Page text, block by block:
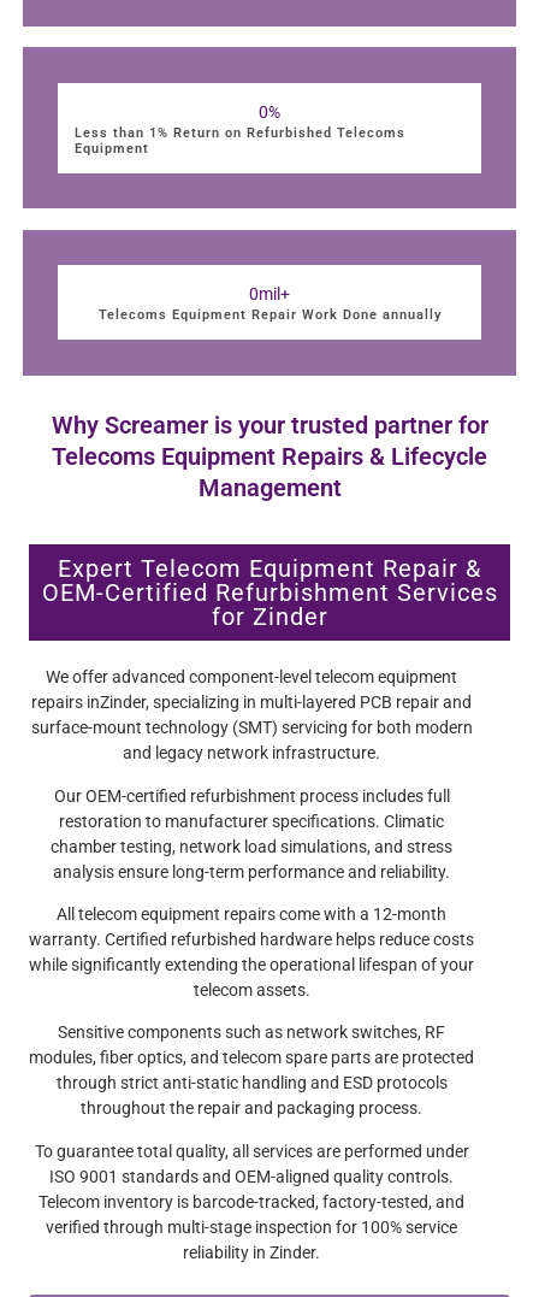
Less than 1% Return on Refurbished Telecoms
Equipment
0%
Telecoms Equipment Repair Work Done annually
0mil+
Why Screamer is your trusted partner for
Telecoms Equipment Repairs & Lifecycle
Management
Expert Telecom Equipment Repair &
OEM-Certified Refurbishment Services
for Zinder
We offer advanced component-level telecom equipment
repairs inZinder, specializing in multi-layered PCB repair and
surface-mount technology (SMT) servicing for both modern
and legacy network infrastructure.
Our OEM-certified refurbishment process includes full
restoration to manufacturer specifications. Climatic
chamber testing, network load simulations, and stress
analysis ensure long-term performance and reliability.
All telecom equipment repairs come with a 12-month
warranty. Certified refurbished hardware helps reduce costs
while significantly extending the operational lifespan of your
telecom assets.
Sensitive components such as network switches, RF
modules, fiber optics, and telecom spare parts are protected
through strict anti-static handling and ESD protocols
throughout the repair and packaging process.
To guarantee total quality, all services are performed under
ISO 9001 standards and OEM-aligned quality controls.
Telecom inventory is barcode-tracked, factory-tested, and
verified through multi-stage inspection for 100% service
reliability in Zinder.